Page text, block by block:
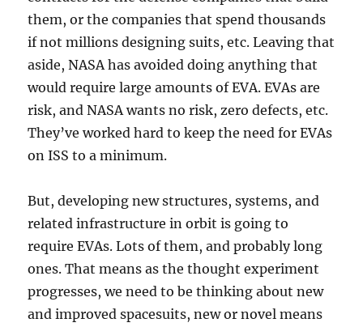
them, or the companies that spend thousands
if not millions designing suits, etc. Leaving that
aside, NASA has avoided doing anything that
would require large amounts of EVA. EVAs are
risk, and NASA wants no risk, zero defects, etc.
They’ve worked hard to keep the need for EVAs
on ISS to a minimum.
But, developing new structures, systems, and
related infrastructure in orbit is going to
require EVAs. Lots of them, and probably long
ones. That means as the thought experiment
progresses, we need to be thinking about new
and improved spacesuits, new or novel means